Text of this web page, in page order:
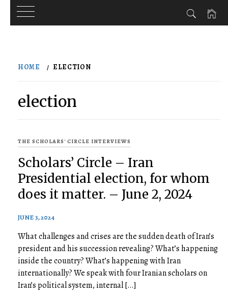
HOME ELECTION
election
THE SCHOLARS' CIRCLE INTERVIEWS
Scholars’ Circle – Iran
Presidential election, for whom
does it matter. – June 2, 2024
JUNE 3, 2024
What challenges and crises are the sudden death of Iran’s
president and his succession revealing? What’s happening
inside the country? What’s happening with Iran
internationally? We speak with four Iranian scholars on
Iran’s political system, internal […]